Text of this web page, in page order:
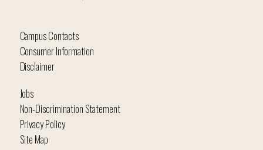
Campus Contacts
Consumer Information
Disclaimer
Jobs
Non-Discrimination Statement
Privacy Policy
Site Map